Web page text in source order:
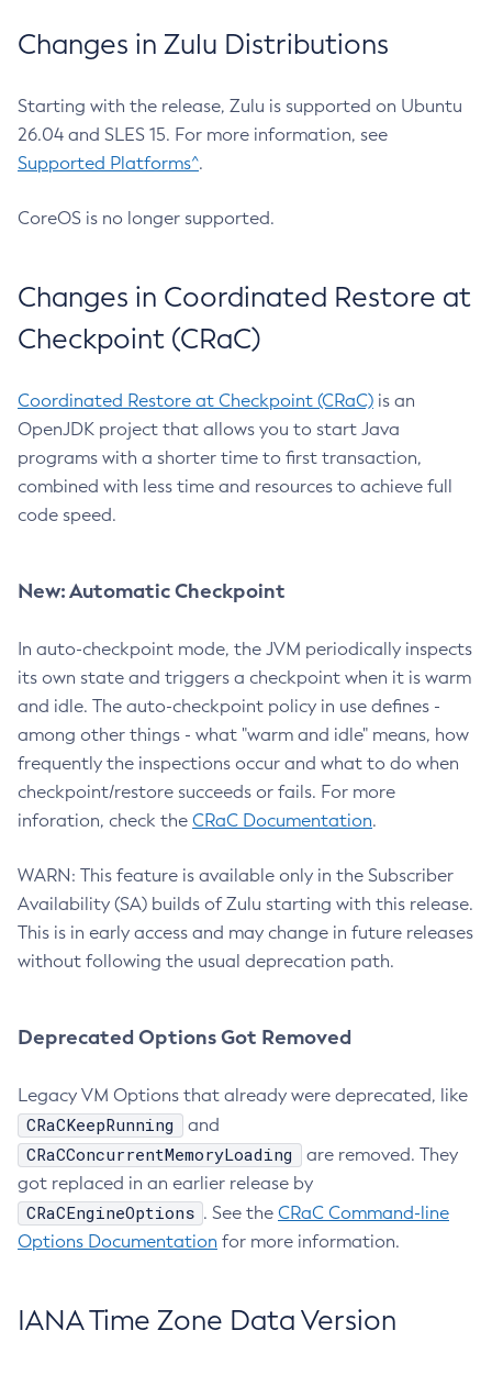
Changes in Zulu Distributions
Starting with the release, Zulu is supported on Ubuntu
26.04 and SLES 15. For more information, see
Supported Platforms^.
CoreOS is no longer supported.
Changes in Coordinated Restore at
Checkpoint (CRaC)
Coordinated Restore at Checkpoint (CRaC) is an
OpenJDK project that allows you to start Java
programs with a shorter time to first transaction,
combined with less time and resources to achieve full
code speed.
New: Automatic Checkpoint
In auto-checkpoint mode, the JVM periodically inspects
its own state and triggers a checkpoint when it is warm
and idle. The auto-checkpoint policy in use defines -
among other things - what "warm and idle" means, how
frequently the inspections occur and what to do when
checkpoint/restore succeeds or fails. For more
inforation, check the CRaC Documentation.
WARN: This feature is available only in the Subscriber
Availability (SA) builds of Zulu starting with this release.
This is in early access and may change in future releases
without following the usual deprecation path.
Deprecated Options Got Removed
Legacy VM Options that already were deprecated, like
CRaCKeepRunning and
CRaCConcurrentMemoryLoading
are removed. They
got replaced in an earlier release by
CRaCEngineOptions . See the CRaC Command-line
Options Documentation for more information.
IANA Time Zone Data Version